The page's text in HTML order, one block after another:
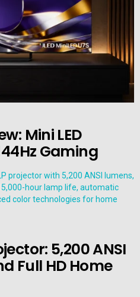
Mini LED
Gaming
5,200 ANSI
Full HD Home